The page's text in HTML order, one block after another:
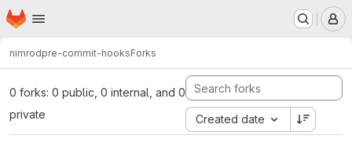
Skip to main content
Homepage
nimrodpre-commit-hooksForks
0 forks: 0 public, 0 internal, and 0
private
Created date